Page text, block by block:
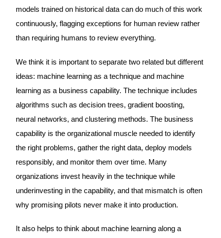
models trained on historical data can do much of this work
continuously, flagging exceptions for human review rather
than requiring humans to review everything.
We think it is important to separate two related but different
ideas: machine learning as a technique and machine
learning as a business capability. The technique includes
algorithms such as decision trees, gradient boosting,
neural networks, and clustering methods. The business
capability is the organizational muscle needed to identify
the right problems, gather the right data, deploy models
responsibly, and monitor them over time. Many
organizations invest heavily in the technique while
underinvesting in the capability, and that mismatch is often
why promising pilots never make it into production.
It also helps to think about machine learning along a